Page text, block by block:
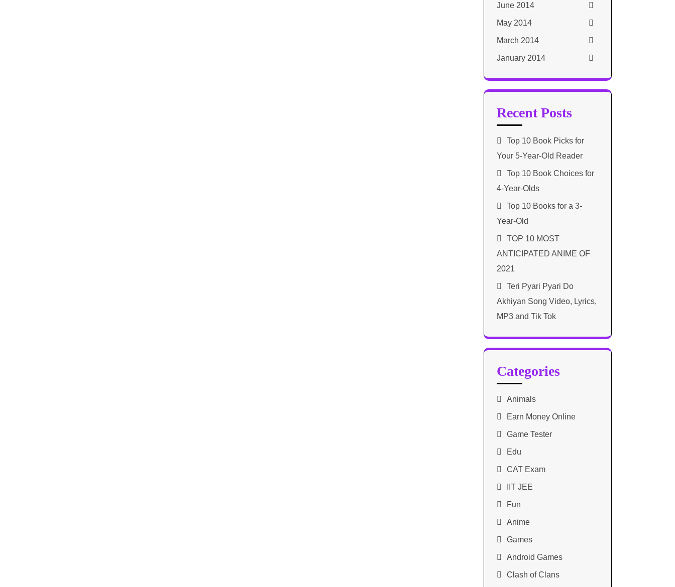
June 2014
May 2014
March 2014
January 2014
Recent Posts
Top 10 Book Picks for
Your 5-Year-Old Reader
Top 10 Book Choices for
4-Year-Olds
Top 10 Books for a 3-
Year-Old
TOP 10 MOST
ANTICIPATED ANIME OF
2021​
Teri Pyari Pyari Do
Akhiyan Song Video, Lyrics,
MP3 and Tik Tok
Categories
Animals
Earn Money Online
Game Tester
Edu
CAT Exam
IIT JEE
Fun
Anime
Games
Android Games
Clash of Clans